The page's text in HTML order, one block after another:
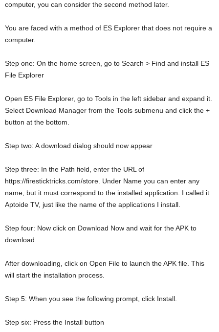
computer, you can consider the second method later.
You are faced with a method of ES Explorer that does not require a
computer.
Step one: On the home screen, go to Search > Find and install ES
File Explorer
Open ES File Explorer, go to Tools in the left sidebar and expand it.
Select Download Manager from the Tools submenu and click the +
button at the bottom.
Step two: A download dialog should now appear
Step three: In the Path field, enter the URL of
https://firesticktricks.com/store. Under Name you can enter any
name, but it must correspond to the installed application. I called it
Aptoide TV, just like the name of the applications I install.
Step four: Now click on Download Now and wait for the APK to
download.
After downloading, click on Open File to launch the APK file. This
will start the installation process.
Step 5: When you see the following prompt, click Install.
Step six: Press the Install button